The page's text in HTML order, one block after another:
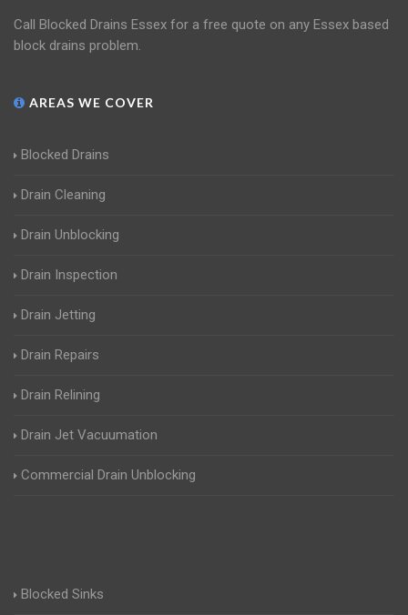
Call Blocked Drains Essex for a free quote on any Essex based
block drains problem.
AREAS WE COVER
Blocked Drains
Drain Cleaning
Drain Unblocking
Drain Inspection
Drain Jetting
Drain Repairs
Drain Relining
Drain Jet Vacuumation
Commercial Drain Unblocking
Blocked Sinks